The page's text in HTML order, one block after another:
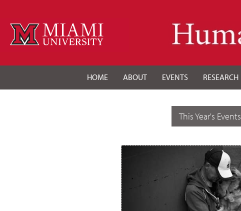
HOME ABOUT EVENTS RESEARCH
This Year's Events